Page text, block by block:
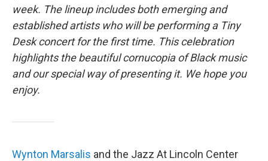
week. The lineup includes both emerging and
established artists who will be performing a Tiny
Desk concert for the first time. This celebration
highlights the beautiful cornucopia of Black music
and our special way of presenting it. We hope you
enjoy.
Wynton Marsalis and the Jazz At Lincoln Center